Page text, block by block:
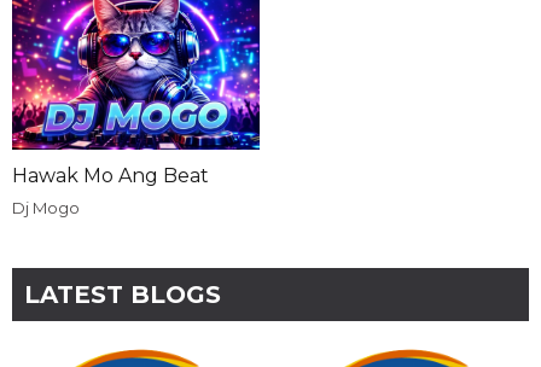
Hawak Mo Ang Beat
Dj Mogo
LATEST BLOGS